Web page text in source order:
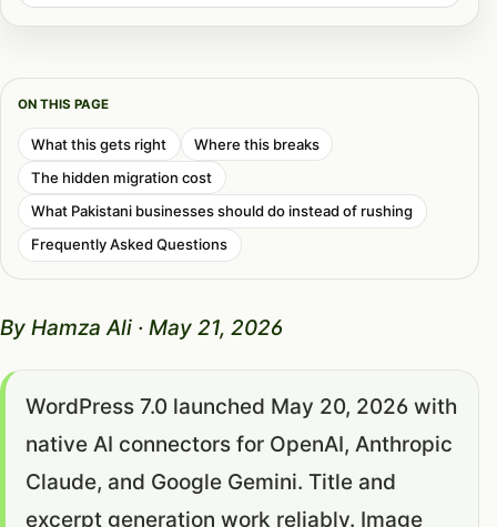
ON THIS PAGE
What this gets right
Where this breaks
The hidden migration cost
What Pakistani businesses should do instead of rushing
Frequently Asked Questions
By Hamza Ali · May 21, 2026
WordPress 7.0 launched May 20, 2026 with
native AI connectors for OpenAI, Anthropic
Claude, and Google Gemini. Title and
excerpt generation work reliably. Image